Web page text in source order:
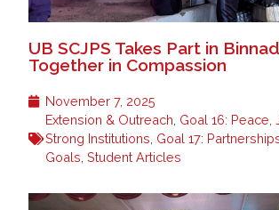
UB SCJPS Takes Part in
Together in Compassion
November 7, 2025
Extension & Outreach, Goal 16: Peace,
Strong Institutions, Goal 17:
Goals,Student Articles